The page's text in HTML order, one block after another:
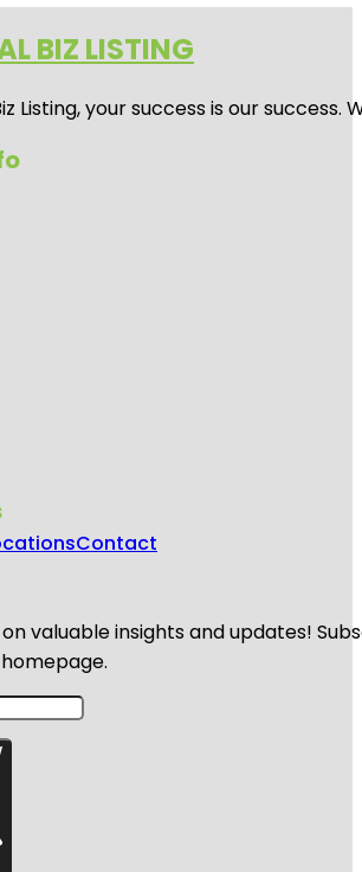
BIZ LISTING
Listing, your success is our
Contact
on valuable insights and updates!